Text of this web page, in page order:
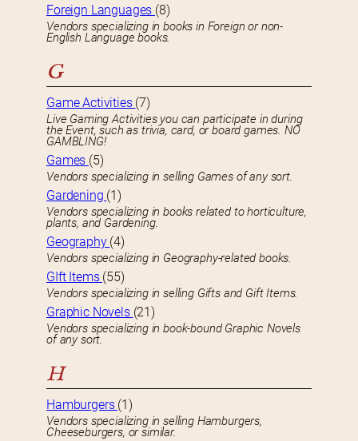
Foreign Languages (8)
Vendors specializing in books in Foreign or non-
English Language books.
G
Game Activities (7)
Live Gaming Activities you can participate in during
the Event, such as trivia, card, or board games. NO
GAMBLING!
Games (5)
Vendors specializing in selling Games of any sort.
Gardening (1)
Vendors specializing in books related to horticulture,
plants, and Gardening.
Geography (4)
Vendors specializing in Geography-related books.
GIft Items (55)
Vendors specializing in selling Gifts and Gift Items.
Graphic Novels (21)
Vendors specializing in book-bound Graphic Novels
of any sort.
H
Hamburgers (1)
Vendors specializing in selling Hamburgers,
Cheeseburgers, or similar.